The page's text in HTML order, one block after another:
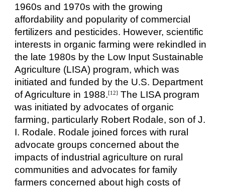
1960s and 1970s with the growing
affordability and popularity of commercial
fertilizers and pesticides. However, scientific
interests in organic farming were rekindled in
the late 1980s by the Low Input Sustainable
Agriculture (LISA) program, which was
initiated and funded by the U.S. Department
of Agriculture in 1988.[12] The LISA program
was initiated by advocates of organic
farming, particularly Robert Rodale, son of J.
I. Rodale. Rodale joined forces with rural
advocate groups concerned about the
impacts of industrial agriculture on rural
communities and advocates for family
farmers concerned about high costs of